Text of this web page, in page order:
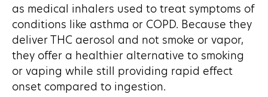
as medical inhalers used to treat symptoms of
conditions like asthma or COPD. Because they
deliver THC aerosol and not smoke or vapor,
they offer a healthier alternative to smoking
or vaping while still providing rapid effect
onset compared to ingestion.